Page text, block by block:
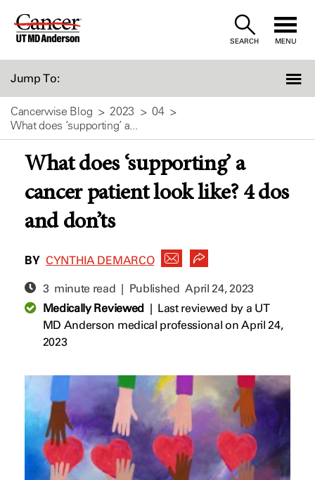
Skip
SEARCH MENU
Jump To:
Cancerwise Blog 2023
04
What does ‘supporting’ a...
What does ‘supporting’ a
cancer patient look like? 4 dos
and don’ts
BY CYNTHIA DEMARCO
3 minute read | PublishedApril 24, 2023
Medically Reviewed| Last reviewed by a UT
MD Anderson medical professional on April 24,
2023